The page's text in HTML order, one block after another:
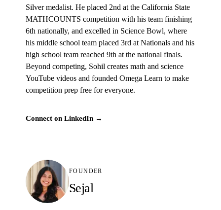
Silver medalist. He placed 2nd at the California State
MATHCOUNTS competition with his team finishing
6th nationally, and excelled in Science Bowl, where
his middle school team placed 3rd at Nationals and his
high school team reached 9th at the national finals.
Beyond competing, Sohil creates math and science
YouTube videos and founded Omega Learn to make
competition prep free for everyone.
Connect on LinkedIn →
FOUNDER
Sejal